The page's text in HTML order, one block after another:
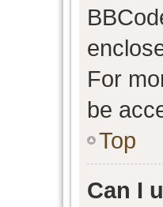
For
be
Top
Can I